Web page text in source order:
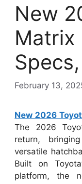
New
Matrix
February 13,
New 2026
The 2026
return,
versatile
Built on
platform, the